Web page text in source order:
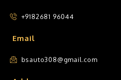
+9182681 96044
Email
bsauto308@gmail.com